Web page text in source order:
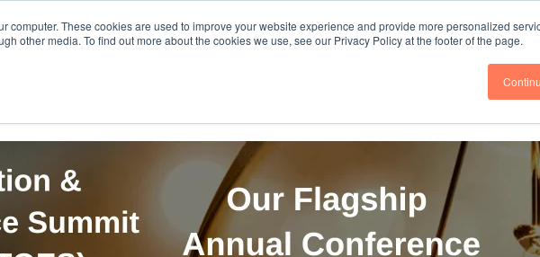
computer. These cookies are used to improve your website experience and provide more personalized
other media. To find out more about the cookies we use, see our Privacy Policy at the footer of the page.
Get in Touch BTOES Annual Conference Follow us